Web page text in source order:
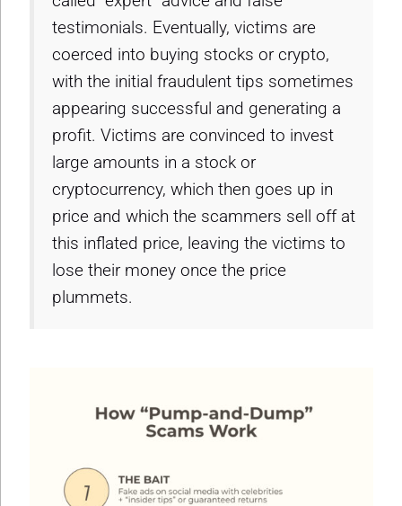
testimonials. Eventually, victims are
coerced into buying stocks or crypto,
with the initial fraudulent tips sometimes
appearing successful and generating a
profit. Victims are convinced to invest
large amounts in a stock or
cryptocurrency, which then goes up in
price and which the scammers sell off at
this inflated price, leaving the victims to
lose their money once the price
plummets.